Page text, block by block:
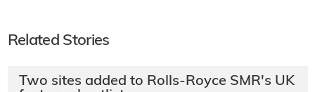
Related Stories
Two sites added to Rolls-Royce SMR's UK